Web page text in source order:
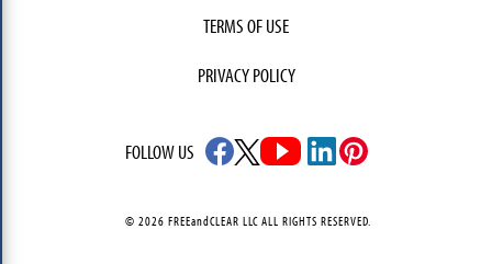
TERMS OF USE
PRIVACY POLICY
FOLLOW US
© 2026 FREEandCLEAR LLC ALL RIGHTS RESERVED.